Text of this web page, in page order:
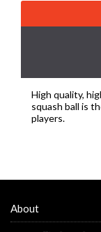
High quality,
squash ball is
players.
About